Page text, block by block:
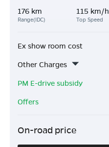
176 km
Range(IDC)
115 km/h
Top Speed
Ex show room cost
Other Charges
PM E-drive subsidy
Offers
On-road price